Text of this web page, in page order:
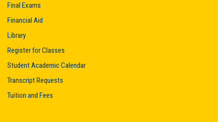
Final Exams
Financial Aid
Library
Register for Classes
Student Academic Calendar
Transcript Requests
Tuition and Fees